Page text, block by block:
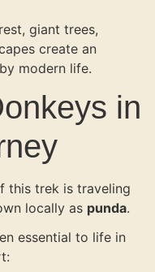
giant trees,
create an
modern life.
in
this trek is traveling
locally as punda.
essential to life in